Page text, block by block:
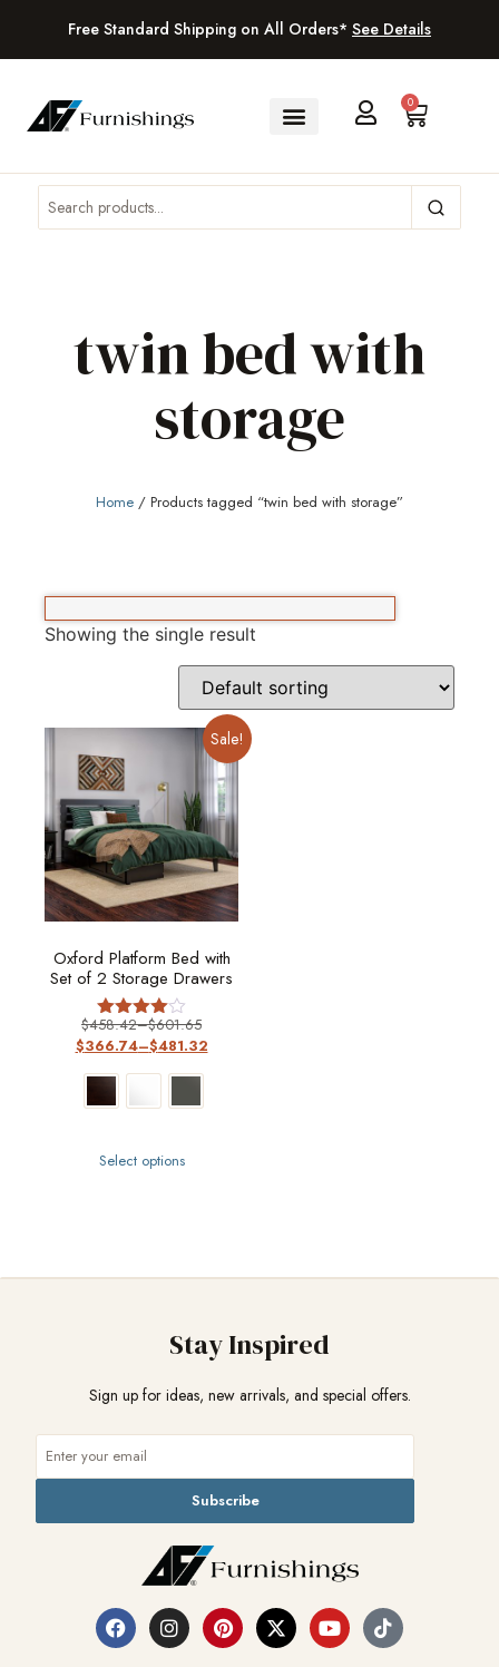
Free Standard Shipping on All Orders* See Details
0
twin bed with
storage
Home / Products tagged “twin bed with storage”
Showing the single result
Sale!
Oxford Platform Bed with
Set of 2 Storage Drawers
Rated
4
$458.42–$601.65
$366.74–$481.32
Select options
Stay Inspired
Sign up for ideas, new arrivals, and special offers.
Subscribe